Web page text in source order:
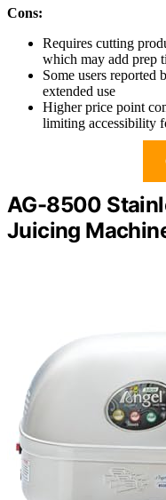
Cons:
Requires cutting
which may add prep
Some users reported
extended use
Higher price point
limiting accessibility
AG-8500
Juicing